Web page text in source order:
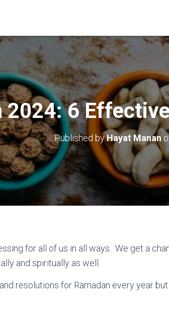
2024: 6
Published byHayat Manan
for all of us in all ways. We get a
and spiritually as well.
resolutions for Ramadan every year